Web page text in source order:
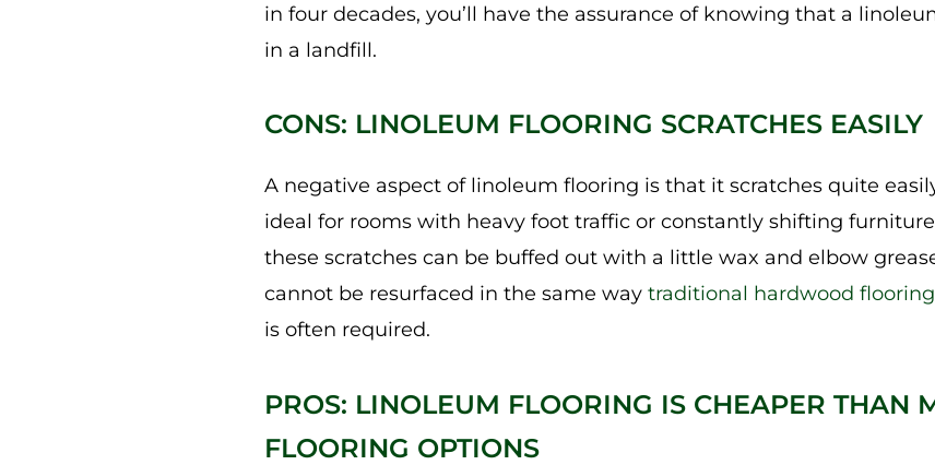
in four decades, you’ll have the assurance of knowing that a
in a landfill.
CONS: LINOLEUM FLOORING SCRATCHES EASILY
A negative aspect of linoleum flooring is that it scratches quite
ideal for rooms with heavy foot traffic or constantly shifting
these scratches can be buffed out with a little wax and elbow
cannot be resurfaced in the same way traditional hardwood flooring
is often required.
PROS: LINOLEUM FLOORING IS CHEAPER THAN
FLOORING OPTIONS